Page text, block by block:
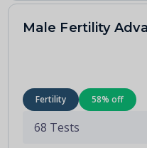
Male Fertility
Fertility 58% off
68 Tests